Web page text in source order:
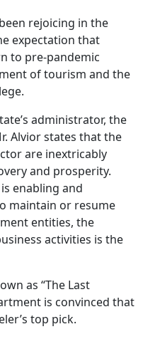
rejoicing in the
expectation that
to pre-pandemic
of tourism and the
administrator, the
Alvior states that the
are inextricably
and prosperity.
enabling and
maintain or resume
entities, the
activities is the
as “The Last
is convinced that
top pick.